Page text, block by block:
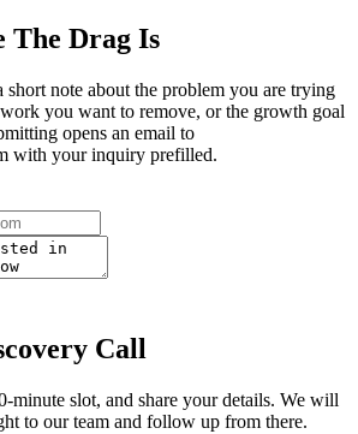
The Drag Is
short note about the problem you are trying
you want to remove, or the growth goal
opens an email to
with your inquiry prefilled.
Call
minute slot, and share your details. We will
to our team and follow up from there.